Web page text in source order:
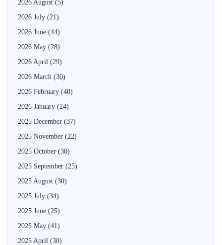
2026 August (5)
2026 July (21)
2026 June (44)
2026 May (28)
2026 April (29)
2026 March (30)
2026 February (40)
2026 January (24)
2025 December (37)
2025 November (22)
2025 October (30)
2025 September (25)
2025 August (30)
2025 July (34)
2025 June (25)
2025 May (41)
2025 April (30)